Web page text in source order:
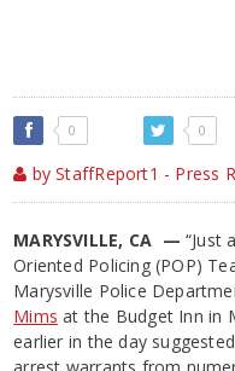
0 0
by StaffReport1 - Press
MARYSVILLE, CA — “Just
Oriented Policing (POP)
Marysville Police
Mims at the Budget Inn in
earlier in the day
arrest warrants from